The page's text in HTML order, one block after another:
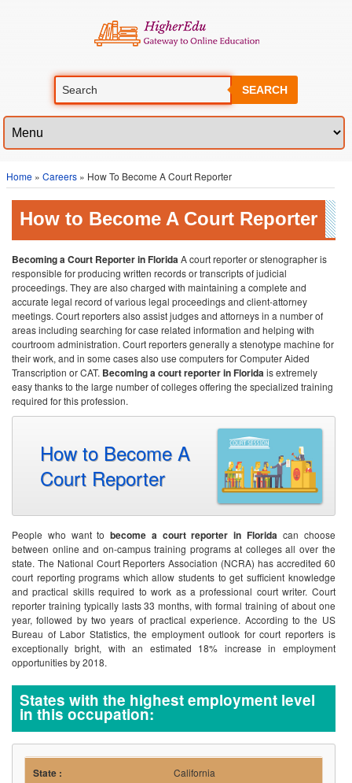
SEARCH
Home » Careers » How To Become A Court Reporter
How to Become A Court Reporter
Becoming a Court Reporter in FloridaA court reporter or stenographer is
responsible for producing written records or transcripts of judicial
proceedings. They are also charged with maintaining a complete and
accurate legal record of various legal proceedings and client-attorney
meetings. Court reporters also assist judges and attorneys in a number of
areas including searching for case related information and helping with
courtroom administration. Court reporters generally a stenotype machine for
their work, and in some cases also use computers for Computer Aided
Transcription or CAT. Becoming a court reporter in Floridais extremely
easy thanks to the large number of colleges offering the specialized training
required for this profession.
How to Become A
Court Reporter
People who want tobecome a court reporter in Florida can choose
between online and on-campus training programs at colleges all over the
state. The National Court Reporters Association (NCRA) has accredited 60
court reporting programs which allow students to get sufficient knowledge
and practical skills required to work as a professional court writer. Court
reporter training typically lasts 33 months, with formal training of about one
year, followed by two years of practical experience. According to the US
Bureau of Labor Statistics, the employment outlook for court reporters is
exceptionally bright, with an estimated 18% increase in employment
opportunities by 2018.
States with the highest employment level
in this occupation:
California